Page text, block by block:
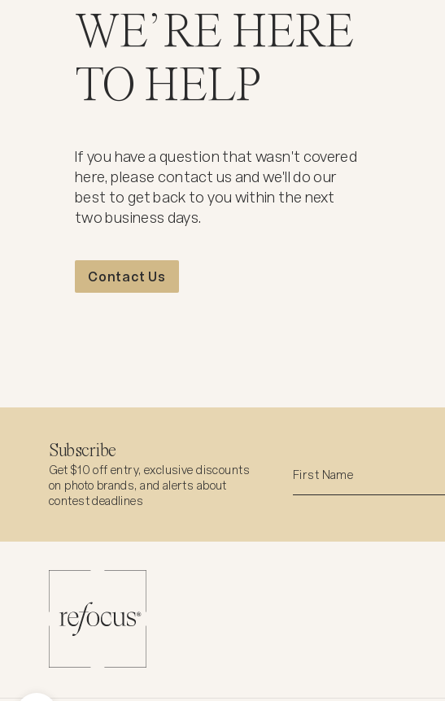
WE’RE HERE
TO HELP
If you have a question that wasn't covered
here, please contact us and we'll do our
best to get back to you within the next
two business days.
Contact Us
Subscribe
Get $10 off entry, exclusive discounts
on photo brands, and alerts about
contest deadlines